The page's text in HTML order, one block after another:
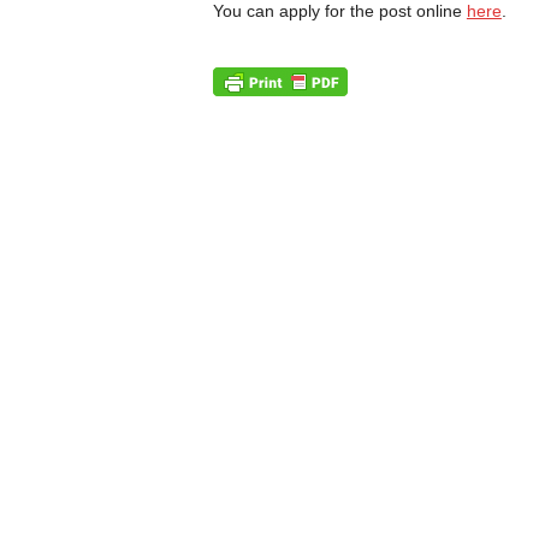
You can apply for the post online here.